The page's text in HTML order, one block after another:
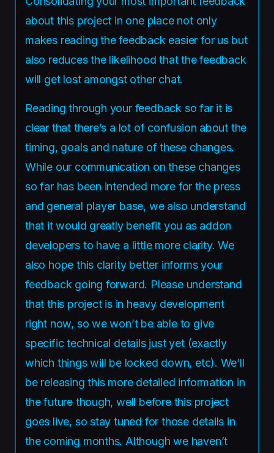
about this project in one place not only
makes reading the feedback easier for us but
also reduces the likelihood that the feedback
will get lost amongst other chat.
Reading through your feedback so far it is
clear that there’s a lot of confusion about the
timing, goals and nature of these changes.
While our communication on these changes
so far has been intended more for the press
and general player base, we also understand
that it would greatly benefit you as addon
developers to have a little more clarity. We
also hope this clarity better informs your
feedback going forward. Please understand
that this project is in heavy development
right now, so we won’t be able to give
specific technical details just yet (exactly
which things will be locked down, etc). We’ll
be releasing this more detailed information in
the future though, well before this project
goes live, so stay tuned for those details in
the coming months. Although we haven’t